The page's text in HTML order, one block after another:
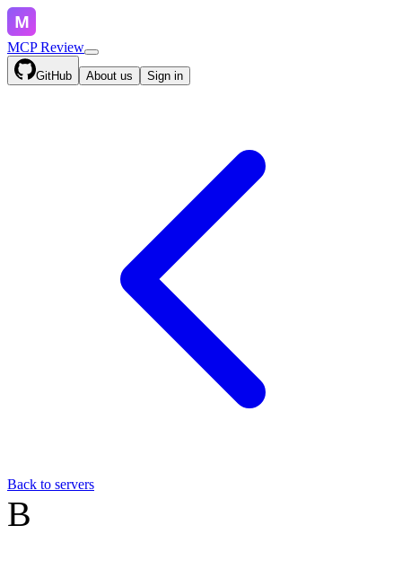
MCP Review
GitHub About us Sign in
Back to servers
B